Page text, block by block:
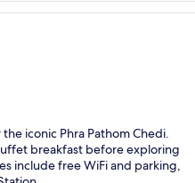
iconic Phra Pathom Chedi.
breakfast before exploring
include free WiFi and parking,